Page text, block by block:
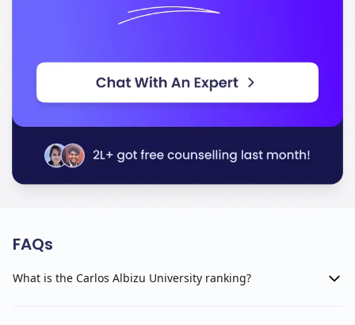
FAQs
What is the Carlos Albizu University ranking?